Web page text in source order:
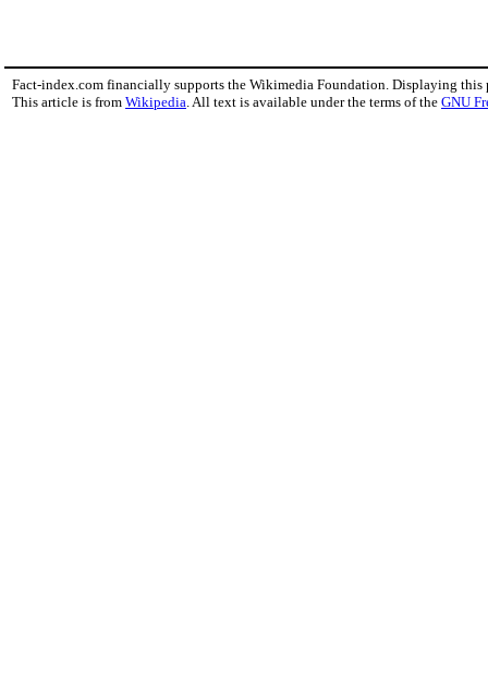
Fact-index.com financially supports the Wikimedia Foundation. Displaying this
This article is from Wikipedia . All text is available under the terms of the GNU